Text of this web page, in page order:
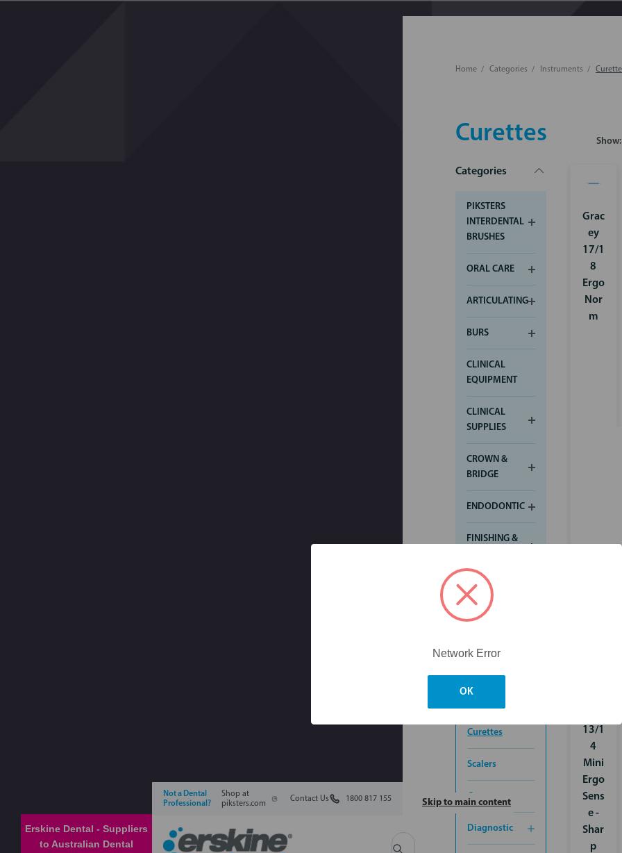
Skip to main content
Erskine Dental - Suppliers
to Australian Dental
Not a Dental
Professional?
Shop at
piksters.com
Contact Us 1800 817 155
Home Categories Instruments
Curettes
Categories
PIKSTERS
INTERDENTAL
BRUSHES
ORAL CARE
ARTICULATING
BURS
CLINICAL
EQUIPMENT
CLINICAL
SUPPLIES
CROWN &
BRIDGE
ENDODONTIC
FINISHING &
IMPRESSION
INFECTION
INSTRUMENTS
Curettes
Scalers
Cassettes
Diagnostic
Show:
Grac
ey
17/1
8
Ergo
Nor
m
13/1
4
Mini
Ergo
Sens
e -
Shar
p
Network Error
OK